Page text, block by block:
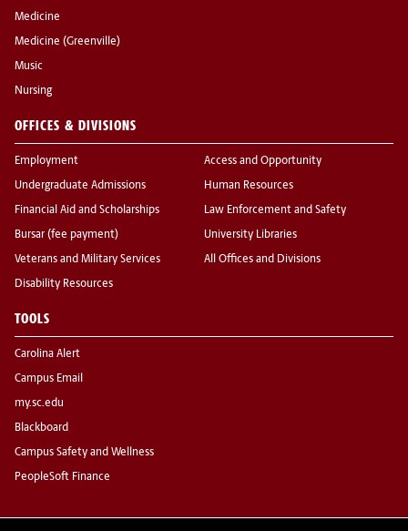
Medicine
Medicine (Greenville)
Music
Nursing
OFFICES & DIVISIONS
Employment
Undergraduate Admissions
Financial Aid and Scholarships
Bursar (fee payment)
Veterans and Military Services
Disability Resources
Access and Opportunity
Human Resources
Law Enforcement and Safety
University Libraries
All Offices and Divisions
TOOLS
Carolina Alert
Campus Email
my.sc.edu
Blackboard
Campus Safety and Wellness
PeopleSoft Finance